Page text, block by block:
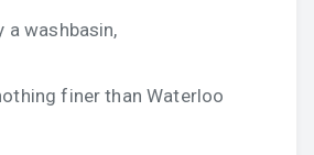
a washbasin,
finer than Waterloo